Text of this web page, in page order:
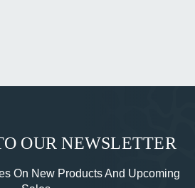
OUR NEWSLETTER
On New Products And Upcoming